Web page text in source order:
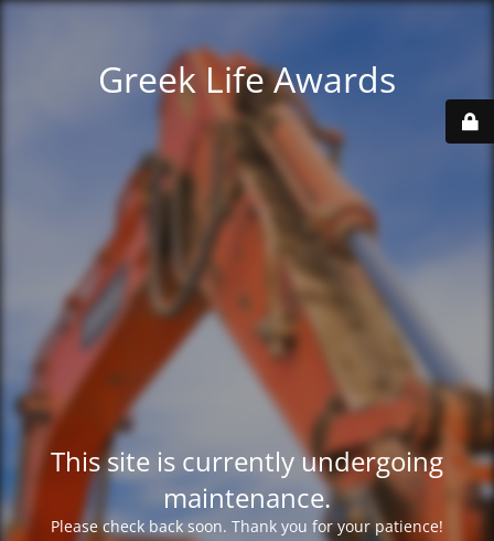
Greek Life Awards
This site is currently undergoing
maintenance.
Please check back soon. Thank you for your patience!